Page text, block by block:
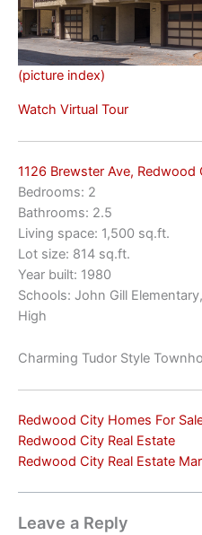
(picture index)
Watch Virtual Tour
1126 Brewster Ave, Redwood
Bedrooms: 2
Bathrooms: 2.5
Living space: 1,500 sq.ft.
Lot size: 814 sq.ft.
Year built: 1980
Schools: John Gill
High
Charming Tudor Style
Redwood City Homes For
Redwood City Real Estate
Redwood City Real Estate
Leave a Reply